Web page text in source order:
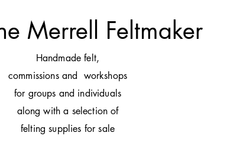
Merrell Feltmaker
Handmade felt,
commissions and workshops
for groups and individuals
along with a selection of
felting supplies for sale